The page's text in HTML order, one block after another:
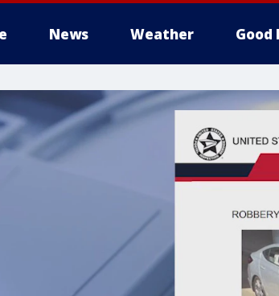
News Weather Good